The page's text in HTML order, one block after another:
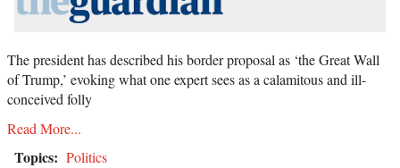
The president has described his border proposal as ‘the Great Wall
of Trump,’ evoking what one expert sees as a calamitous and ill-
conceived folly
Read More...
Topics: Politics